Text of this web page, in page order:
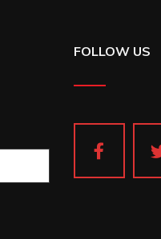
FOLLOW US